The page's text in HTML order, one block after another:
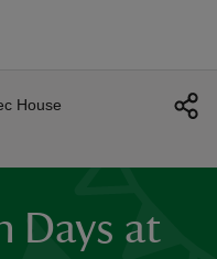
House
Days at